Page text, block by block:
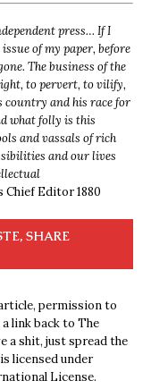
press… If I
of my paper, before
The business of the
to pervert, to vilify,
country and his race for
what folly is this
and vassals of rich
and our lives
Chief Editor 1880
SHARE
permission to
link back to The
a shit, just spread the
licensed under
License.